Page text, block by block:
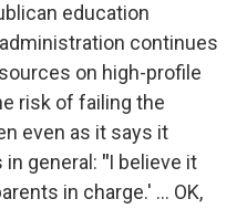
education
continues
on high-profile
risk of failing the
even as it says it
general: "I believe it
in charge.' … OK,